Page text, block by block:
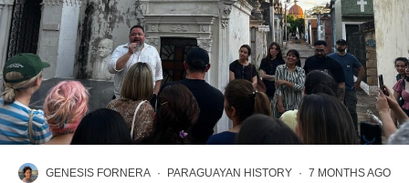
GENESIS FORNERA · PARAGUAYAN HISTORY · 7 MONTHS AGO